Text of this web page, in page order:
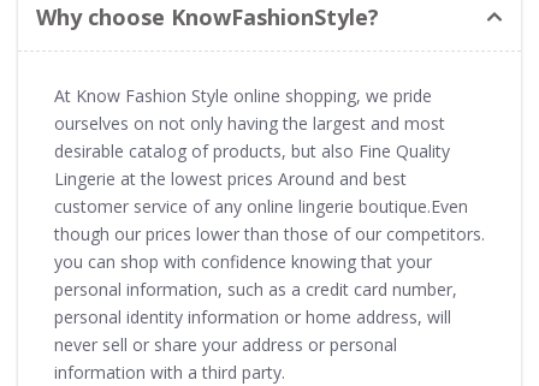
Why choose KnowFashionStyle?
At Know Fashion Style online shopping, we pride
ourselves on not only having the largest and most
desirable catalog of products, but also Fine Quality
Lingerie at the lowest prices Around and best
customer service of any online lingerie boutique.Even
though our prices lower than those of our competitors.
you can shop with confidence knowing that your
personal information, such as a credit card number,
personal identity information or home address, will
never sell or share your address or personal
information with a third party.